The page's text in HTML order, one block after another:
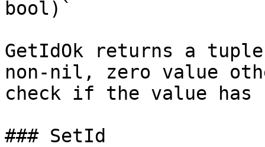
bool)`
GetIdOk returns a
non-nil, zero value
check if the value has
### SetId